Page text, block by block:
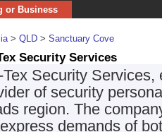
or Business
> QLD > Sanctuary Cove
Security Services
Tex Security
of security
region. The
demands of